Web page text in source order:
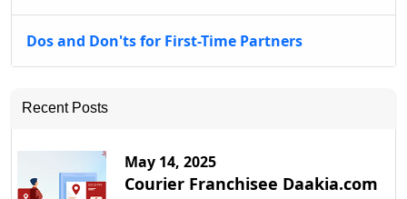
Dos and Don'ts for First-Time Partners
Recent Posts
May 14, 2025
Courier Franchisee Daakia.com